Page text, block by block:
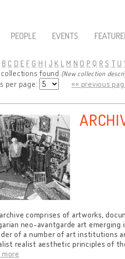
PEOPLE EVENTS
B C D E F G H I J K L M N O P Q R S T U
found (New collection
per page: «« previous
comprises of artworks,
neo-avantgarde art
of a number of art institutions
realist aesthetic principles of